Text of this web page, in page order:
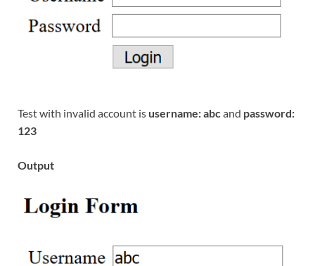
Test with invalid account is username: abc and password:
123
Output